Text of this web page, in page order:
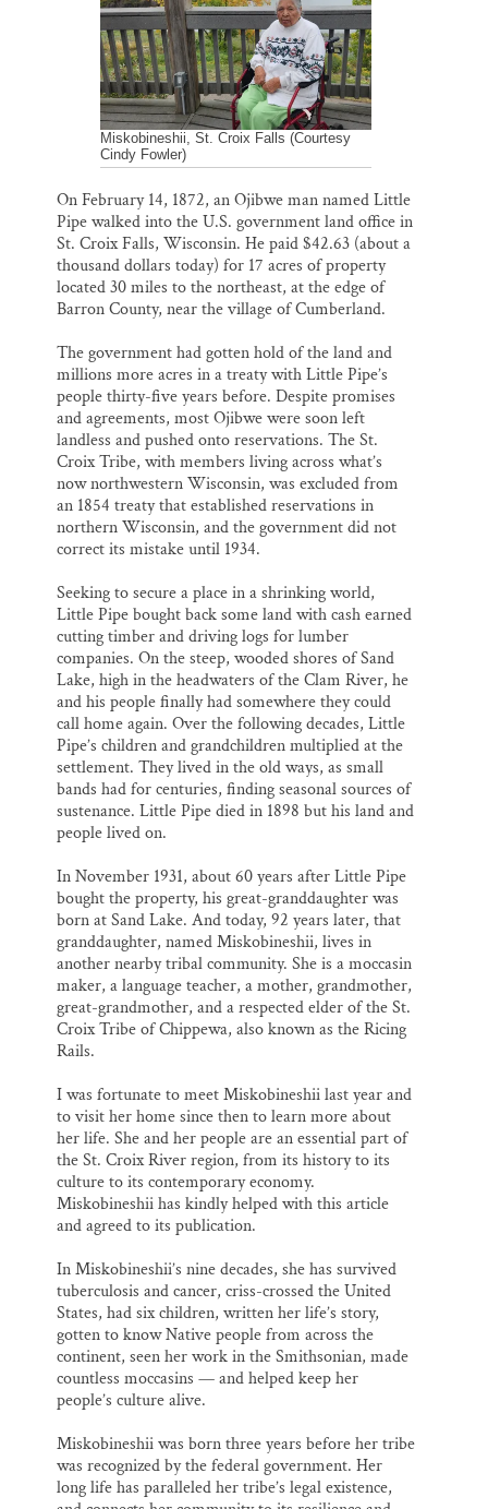
k n
Miskobineshii, St. Croix Falls (Courtesy
Cindy Fowler)
On February 14, 1872, an Ojibwe man named Little
Pipe walked into the U.S. government land office in
St. Croix Falls, Wisconsin. He paid $42.63 (about a
thousand dollars today) for 17 acres of property
located 30 miles to the northeast, at the edge of
Barron County, near the village of Cumberland.
The government had gotten hold of the land and
millions more acres in a treaty with Little Pipe’s
people thirty-five years before. Despite promises
and agreements, most Ojibwe were soon left
landless and pushed onto reservations. The St.
Croix Tribe, with members living across what’s
now northwestern Wisconsin, was excluded from
an 1854 treaty that established reservations in
northern Wisconsin, and the government did not
correct its mistake until 1934.
Seeking to secure a place in a shrinking world,
Little Pipe bought back some land with cash earned
cutting timber and driving logs for lumber
companies. On the steep, wooded shores of Sand
Lake, high in the headwaters of the Clam River, he
and his people finally had somewhere they could
call home again. Over the following decades, Little
Pipe’s children and grandchildren multiplied at the
settlement. They lived in the old ways, as small
bands had for centuries, finding seasonal sources of
sustenance. Little Pipe died in 1898 but his land and
people lived on.
In November 1931, about 60 years after Little Pipe
bought the property, his great-granddaughter was
born at Sand Lake. And today, 92 years later, that
granddaughter, named Miskobineshii, lives in
another nearby tribal community. She is a moccasin
maker, a language teacher, a mother, grandmother,
great-grandmother, and a respected elder of the St.
Croix Tribe of Chippewa, also known as the Ricing
Rails.
I was fortunate to meet Miskobineshii last year and
to visit her home since then to learn more about
her life. She and her people are an essential part of
the St. Croix River region, from its history to its
culture to its contemporary economy.
Miskobineshii has kindly helped with this article
and agreed to its publication.
In Miskobineshii’s nine decades, she has survived
tuberculosis and cancer, criss-crossed the United
States, had six children, written her life’s story,
gotten to know Native people from across the
continent, seen her work in the Smithsonian, made
countless moccasins — and helped keep her
people’s culture alive.
Miskobineshii was born three years before her tribe
was recognized by the federal government. Her
long life has paralleled her tribe’s legal existence,
Thank you!
SUPPORT ST. CROIX 360